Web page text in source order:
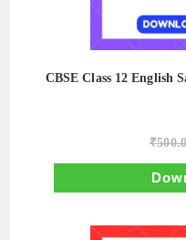
CBSE Class 12 English
₹